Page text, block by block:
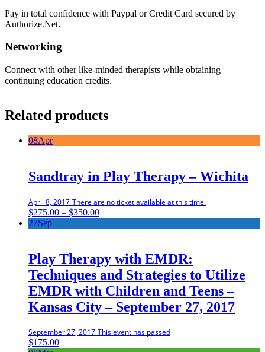
Pay in total confidence with Paypal or Credit Card secured by
Authorize.Net.
Networking
Connect with other like-minded therapists while obtaining
continuing education credits.
Related products
08Apr
Sandtray in Play Therapy – Wichita
April 8, 2017 There are no ticket available at this time.
$275.00 – $350.00Price
$350.00
27Sep
Play Therapy with EMDR:
Techniques and Strategies to Utilize
EMDR with Children and Teens –
Kansas City – September 27, 2017
September 27, 2017 This event has passed
$175.00